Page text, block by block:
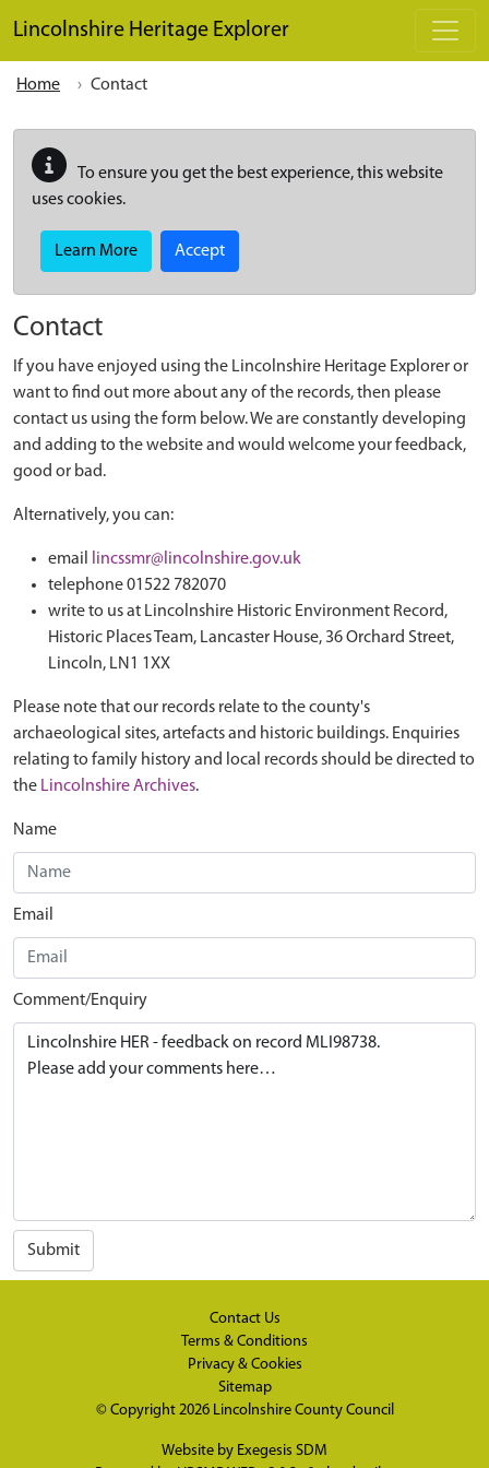
Lincolnshire Heritage Explorer
Home Contact
To ensure you get the best experience, this website
uses cookies.
Learn More Accept
Contact
If you have enjoyed using the Lincolnshire Heritage Explorer or
want to find out more about any of the records, then please
contact us using the form below. We are constantly developing
and adding to the website and would welcome your feedback,
good or bad.
Alternatively, you can:
email
lincssmr@lincolnshire.gov.uk
telephone 01522 782070
write to us at Lincolnshire Historic Environment Record,
Historic Places Team, Lancaster House, 36 Orchard Street,
Lincoln, LN1 1XX
Please note that our records relate to the county's
archaeological sites, artefacts and historic buildings. Enquiries
relating to family history and local records should be directed to
the Lincolnshire Archives.
Name
Email
Comment/Enquiry
Submit
Contact Us
Terms & Conditions
Privacy & Cookies
Sitemap
© Copyright 2026 Lincolnshire County Council
Website by Exegesis SDM